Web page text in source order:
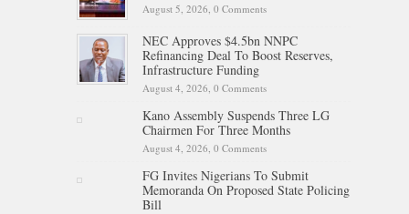
August 5, 2026, 0 Comments
NEC Approves $4.5bn NNPC
Refinancing Deal To Boost Reserves,
Infrastructure Funding
August 4, 2026, 0 Comments
Kano Assembly Suspends Three LG
Chairmen For Three Months
August 4, 2026, 0 Comments
FG Invites Nigerians To Submit
Memoranda On Proposed State Policing
Bill